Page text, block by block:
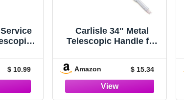
43 - 70
$ 10.99
Carlisle 34" Metal
Telescopic Handle for
Amazon $ 15.34